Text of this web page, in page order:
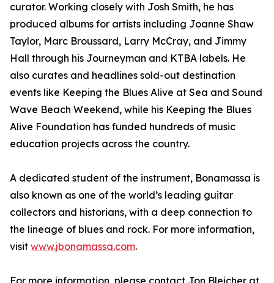
curator. Working closely with Josh Smith, he has
produced albums for artists including Joanne Shaw
Taylor, Marc Broussard, Larry McCray, and Jimmy
Hall through his Journeyman and KTBA labels. He
also curates and headlines sold-out destination
events like Keeping the Blues Alive at Sea and Sound
Wave Beach Weekend, while his Keeping the Blues
Alive Foundation has funded hundreds of music
education projects across the country.
A dedicated student of the instrument, Bonamassa is
also known as one of the world’s leading guitar
collectors and historians, with a deep connection to
the lineage of blues and rock. For more information,
visit www.jbonamassa.com.